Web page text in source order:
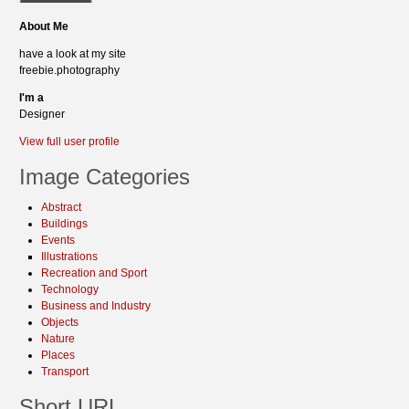
About Me
have a look at my site
freebie.photography
I'm a
Designer
View full user profile
Image Categories
Abstract
Buildings
Events
Illustrations
Recreation and Sport
Technology
Business and Industry
Objects
Nature
Places
Transport